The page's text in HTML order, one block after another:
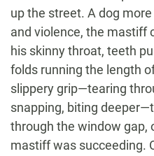
up the street. A dog
and violence, the mastiff
his skinny throat, teeth
folds running the length
slippery grip—tearing
snapping, biting
through the window gap,
mastiff was succeeding.